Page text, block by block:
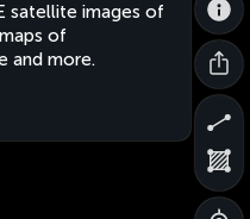
satellite images of
of
and more.